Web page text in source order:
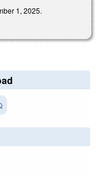
1, 2025.